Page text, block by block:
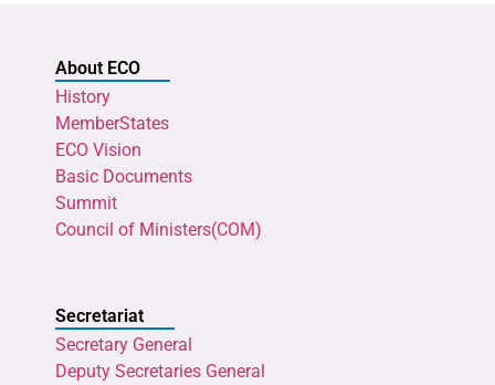
About ECO
History
MemberStates
ECO Vision
Basic Documents
Summit
Council of Ministers(COM)
Secretariat
Secretary General
Deputy Secretaries General